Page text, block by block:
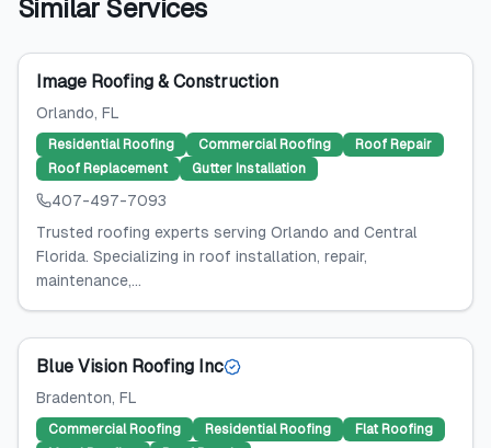
Similar Services
Image Roofing & Construction
Orlando, FL
Residential Roofing Commercial Roofing
Roof Repair
Roof Replacement
Gutter Installation
407-497-7093
Trusted roofing experts serving Orlando and Central
Florida. Specializing in roof installation, repair,
maintenance,...
Blue Vision Roofing Inc
Bradenton, FL
Commercial Roofing Residential Roofing
Flat Roofing